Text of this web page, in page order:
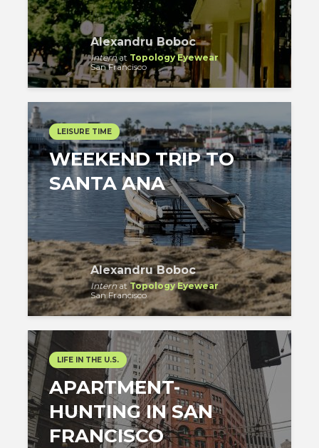
Alexandru Boboc
Internat Topology Eyewear
San Francisco
LEISURE TIME
WEEKEND TRIP TO
SANTA ANA
Alexandru Boboc
InternatTopology Eyewear
San Francisco
LIFE IN THE U.S.
APARTMENT-
HUNTING IN SAN
FRANCISCO